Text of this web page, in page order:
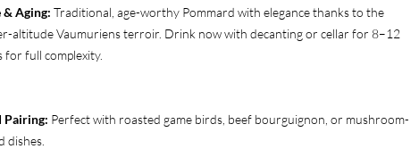
& Aging: Traditional, age-worthy Pommard with elegance thanks to the
altitude Vaumuriens terroir. Drink now with decanting or cellar for 8–12
for full complexity.
Pairing: Perfect with roasted game birds, beef bourguignon, or mushroom-
dishes.